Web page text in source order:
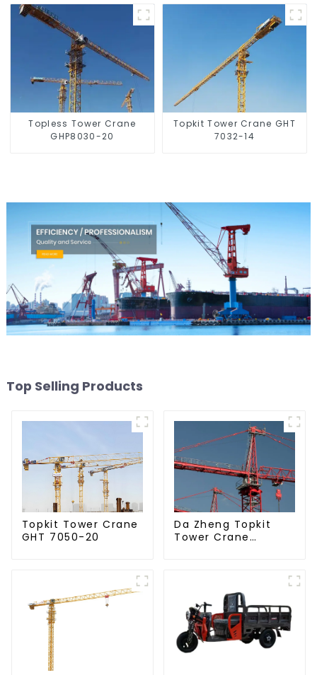
Topless Tower Crane
GHP8030-20
Topkit Tower Crane GHT
7032-14
Top Selling Products
Topkit Tower Crane
GHT 7050-20
Da Zheng Topkit
Tower Crane